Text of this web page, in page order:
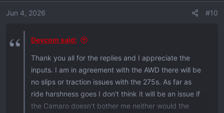
Jun 4, 2026 #10
Devcom said:
Thank you all for the replies and I appreciate the
inputs. I am in agreement with the AWD there will be
no slips or traction issues with the 275s. As far as
ride harshness goes I don't think it will be an issue if
the Camaro doesn't bother me neither would the